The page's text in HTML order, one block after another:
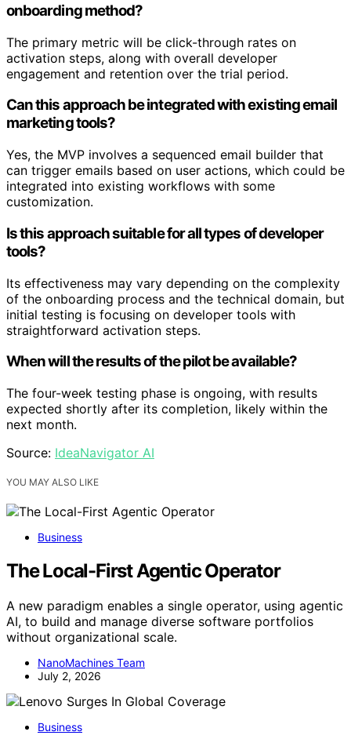
onboarding method?
The primary metric will be click-through rates on
activation steps, along with overall developer
engagement and retention over the trial period.
Can this approach be integrated with existing email
marketing tools?
Yes, the MVP involves a sequenced email builder that
can trigger emails based on user actions, which could be
integrated into existing workflows with some
customization.
Is this approach suitable for all types of developer
tools?
Its effectiveness may vary depending on the complexity
of the onboarding process and the technical domain, but
initial testing is focusing on developer tools with
straightforward activation steps.
When will the results of the pilot be available?
The four-week testing phase is ongoing, with results
expected shortly after its completion, likely within the
next month.
Source: IdeaNavigator AI
YOU MAY ALSO LIKE
Business
The Local-First Agentic Operator
A new paradigm enables a single operator, using agentic
AI, to build and manage diverse software portfolios
without organizational scale.
NanoMachines Team
July 2, 2026
Business